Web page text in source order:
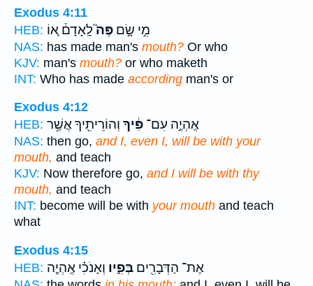
Exodus 4:11
HEB:
מִ֣י שָׂ֣ם פֶּה֮לָֽאָדָם֒ א֚וֹ
NAS: has made man's mouth? Or who
KJV: man's mouth? or who maketh
INT: Who has made according man's or
Exodus 4:12
HEB:
אֶֽהְיֶ֣ה עִם־ פִּ֔יךָ וְהוֹרֵיתִ֖יךָ אֲשֶׁ֥ר
NAS: then go, and I, even I, will be with your
mouth, and teach
KJV: Now therefore go, and I will be with thy
mouth, and teach
INT: become will be with your mouth and teach
what
Exodus 4:15
HEB:
אֶת־ הַדְּבָרִ֖ים בְּפִ֑יו וְאָנֹכִ֗י אֶֽהְיֶ֤ה